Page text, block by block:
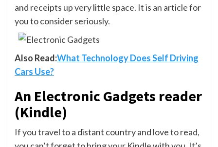
and receipts up very little space. It is an article for
you to consider seriously.
Also Read:What Technology Does Self Driving
Cars Use?
An Electronic Gadgets reader
(Kindle)
If you travel to a distant country and love to read,